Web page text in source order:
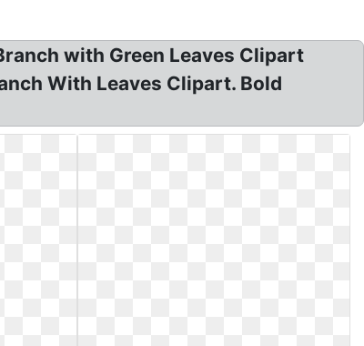
with Green Leaves Clipart
With Leaves Clipart. Bold